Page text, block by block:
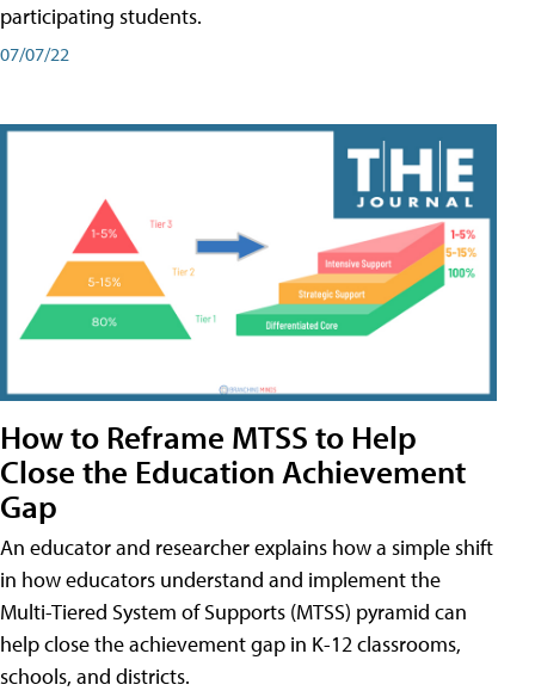
participating students.
07/07/22
How to Reframe MTSS to Help
Close the Education Achievement
Gap
An educator and researcher explains how a simple shift
in how educators understand and implement the
Multi-Tiered System of Supports (MTSS) pyramid can
help close the achievement gap in K-12 classrooms,
schools, and districts.